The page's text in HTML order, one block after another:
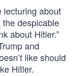
lecturing about
the despicable
about Hitler.”
and
like should
Hitler.